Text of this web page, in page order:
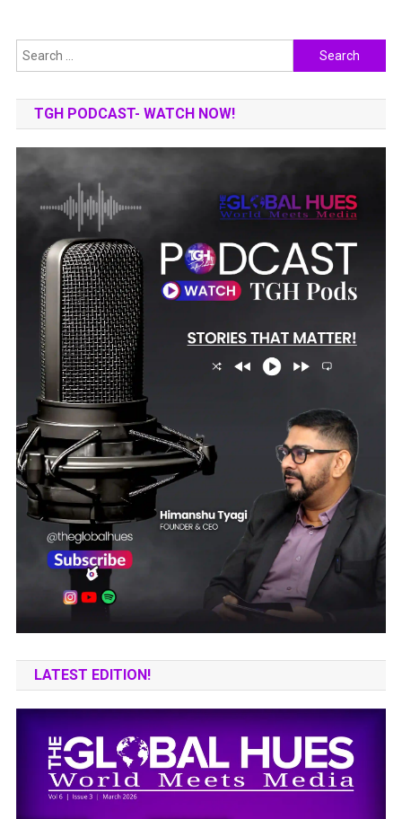
Search
for:
TGH PODCAST- WATCH NOW!
LATEST EDITION!